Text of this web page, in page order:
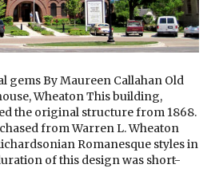
gems By Maureen Callahan Old
Wheaton This building,
the original structure from 1868.
from Warren L. Wheaton
Romanesque styles in
of this design was short-